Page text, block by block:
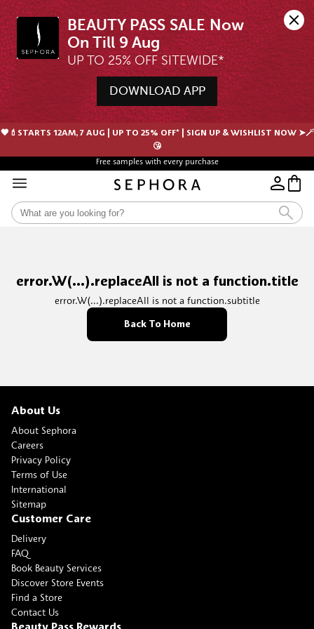
BEAUTY PASS SALE Now
UP TO 25% OFF SITEWIDE*
DOWNLOAD APP
🖤💄STARTS 12AM, 7 AUG | UP TO 25% OFF* | SIGN UP & WISHLIST NOW ➤🪄
😘
Free Shipping For Orders $350 or above
Free samples with every purchase
error.W(...).replaceAll is not a function.title
error.W(...).replaceAll is not a function.subtitle
Back To Home
About Us
About Sephora
Careers
Privacy Policy
Terms of Use
International
Sitemap
Customer Care
Delivery
FAQ
Book Beauty Services
Discover Store Events
Find a Store
Contact Us